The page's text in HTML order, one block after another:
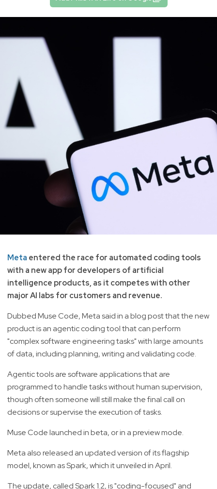
Meta entered the race for automated coding tools
with a new app for developers of artificial
intelligence products, as it competes with other
major AI labs for customers and revenue.
Dubbed Muse Code, Meta said in a blog post that the new
product is an agentic coding tool that can perform
"complex software engineering tasks" with large amounts
of data, including planning, writing and validating code.
Agentic tools are software applications that are
programmed to handle tasks without human supervision,
though often someone will still make the final call on
decisions or supervise the execution of tasks.
Muse Code launched in beta, or in a preview mode.
Meta also released an updated version of its flagship
model, known as Spark, which it unveiled in April.
The update, called Spark 1.2, is "coding-focused" and